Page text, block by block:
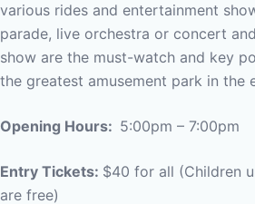
various rides and entertainment
parade, live orchestra or concert
show are the must-watch and key
the greatest amusement park in the
Opening Hours: 5:00pm – 7:00pm
Entry Tickets: $40 for all (Children
are free)